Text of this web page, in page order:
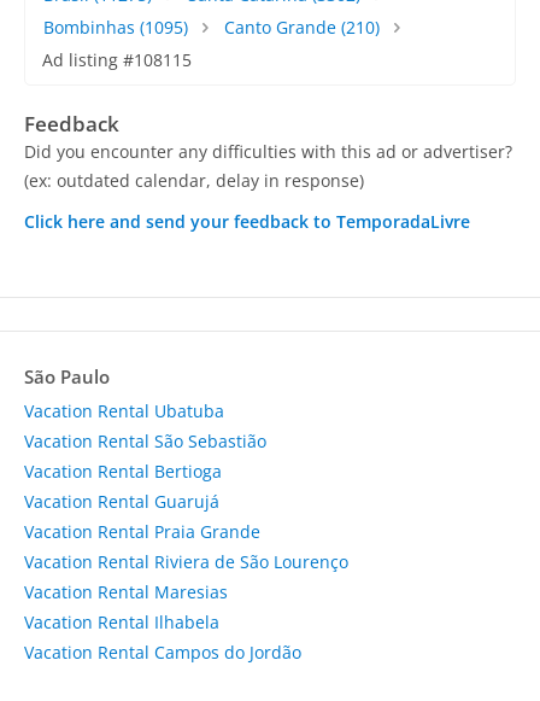
Bombinhas (1095) Canto Grande(210)
Ad listing #108115
Feedback
Did you encounter any difficulties with this ad or advertiser?
(ex: outdated calendar, delay in response)
Click here and send your feedback to TemporadaLivre
São Paulo
Vacation Rental Ubatuba
Vacation Rental São Sebastião
Vacation Rental Bertioga
Vacation Rental Guarujá
Vacation Rental Praia Grande
Vacation Rental Riviera de São Lourenço
Vacation Rental Maresias
Vacation Rental Ilhabela
Vacation Rental Campos do Jordão